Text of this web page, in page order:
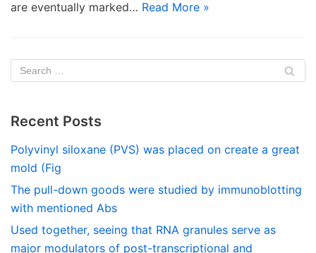
are eventually marked… Read More »
Recent Posts
Polyvinyl siloxane (PVS) was placed on create a great
mold (Fig
The pull-down goods were studied by immunoblotting
with mentioned Abs
Used together, seeing that RNA granules serve as
major modulators of post-transcriptional and